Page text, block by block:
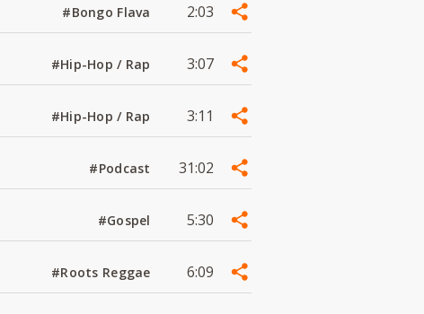
#Bongo Flava 2:03
#Hip-Hop / Rap 3:07
#Hip-Hop / Rap 3:11
#Podcast 31:02
#Gospel 5:30
#Roots Reggae 6:09